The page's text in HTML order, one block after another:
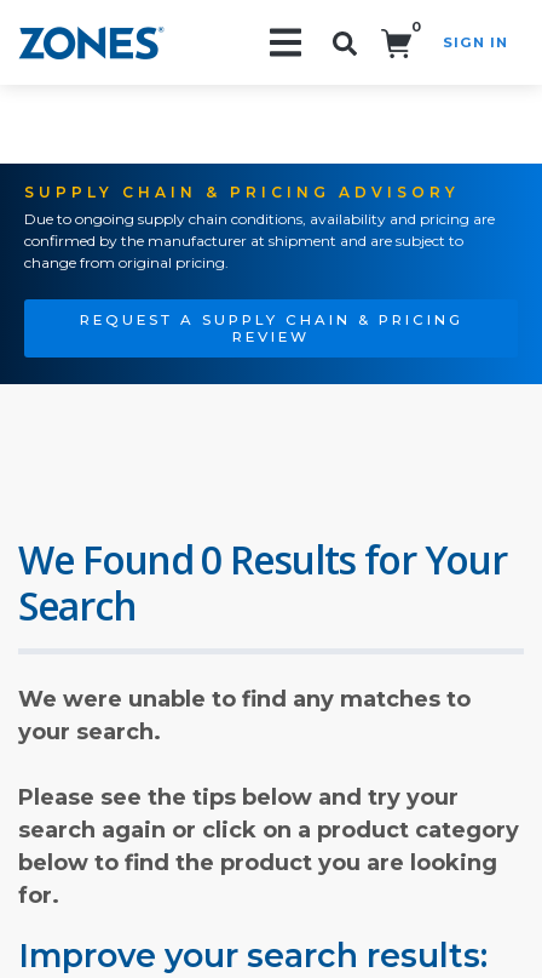
0
SIGN IN
SUPPLY CHAIN & PRICING ADVISORY
Due to ongoing supply chain conditions, availability and pricing are
confirmed by the manufacturer at shipment and are subject to
change from original pricing.
REQUEST A SUPPLY CHAIN & PRICING
REVIEW
We Found 0 Results for Your
Search
We were unable to find any matches to
your search.
Please see the tips below and try your
search again or click on a product category
below to find the product you are looking
for.
Improve your search results: